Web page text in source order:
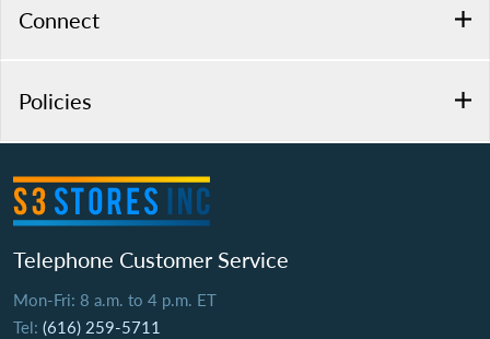
Connect
Policies
Telephone Customer Service
Mon-Fri: 8 a.m. to 4 p.m. ET
Tel: (616) 259-5711